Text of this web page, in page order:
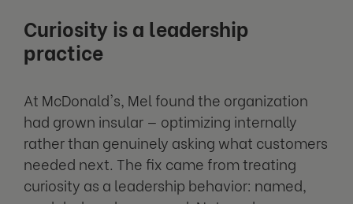
Curiosity is a leadership
practice
At McDonald's, Mel found the organization
had grown insular — optimizing internally
rather than genuinely asking what customers
needed next. The fix came from treating
curiosity as a leadership behavior: named,